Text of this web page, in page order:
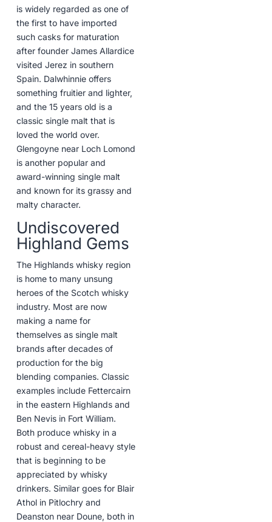
is widely regarded as one of
the first to have imported
such casks for maturation
after founder James Allardice
visited Jerez in southern
Spain. Dalwhinnie offers
something fruitier and lighter,
and the 15 years old is a
classic single malt that is
loved the world over.
Glengoyne near Loch Lomond
is another popular and
award-winning single malt
and known for its grassy and
malty character.
Undiscovered
Highland Gems
The Highlands whisky region
is home to many unsung
heroes of the Scotch whisky
industry. Most are now
making a name for
themselves as single malt
brands after decades of
production for the big
blending companies. Classic
examples include Fettercairn
in the eastern Highlands and
Ben Nevis in Fort William.
Both produce whisky in a
robust and cereal-heavy style
that is beginning to be
appreciated by whisky
drinkers. Similar goes for Blair
Athol in Pitlochry and
Deanston near Doune, both in